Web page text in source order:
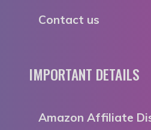
Contact us
IMPORTANT DETAILS
Amazon Affiliate